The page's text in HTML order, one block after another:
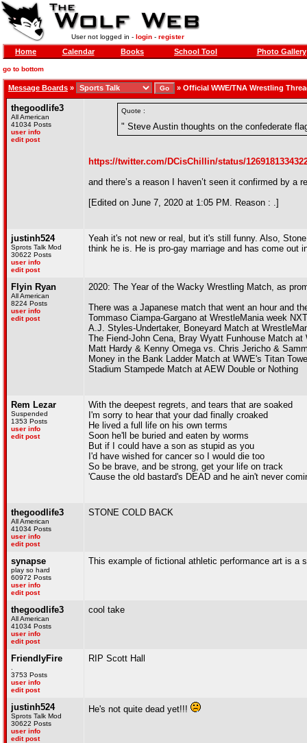
User not logged in - login- register
Home Calendar Books School Tool Photo Gallery
go to bottom
Message Boards » » Official WWE/TNA Wrestling
thegoodlife3
All American
41034 Posts
user info
edit post
Quote :
" Steve Austin thoughts on the confederate
https://twitter.com/DCisChillin/status/
and there’s a reason I haven’t seen it confirmed by a
[Edited on June 7, 2020 at 1:05 PM. Reason : .]
justinh524
Sprots Talk Mod
30622 Posts
user info
edit post
Yeah it's not new or real, but it's still funny. Also,
think he is. He is pro-gay marriage and has come out
Flyin Ryan
All American
8224 Posts
user info
edit post
2020: The Year of the Wacky Wrestling Match, as
There was a Japanese match that went an hour and
Tommaso Ciampa-Gargano at WrestleMania week
A.J. Styles-Undertaker, Boneyard Match at
The Fiend-John Cena, Bray Wyatt Funhouse Match at
Matt Hardy & Kenny Omega vs. Chris Jericho &
Money in the Bank Ladder Match at WWE's Titan
Stadium Stampede Match at AEW Double or Nothing
Rem Lezar
Suspended
1353 Posts
user info
edit post
With the deepest regrets, and tears that are soaked
I'm sorry to hear that your dad finally croaked
He lived a full life on his own terms
Soon he'll be buried and eaten by worms
But if I could have a son as stupid as you
I'd have wished for cancer so I would die too
So be brave, and be strong, get your life on track
'Cause the old bastard's DEAD and he ain't never
thegoodlife3
All American
41034 Posts
user info
edit post
STONE COLD BACK
synapse
play so hard
60972 Posts
user info
edit post
This example of fictional athletic performance art is a
thegoodlife3
All American
41034 Posts
user info
edit post
cool take
FriendlyFire
3753 Posts
user info
edit post
RIP Scott Hall
justinh524
Sprots Talk Mod
30622 Posts
user info
edit post
He's not quite dead yet!!!